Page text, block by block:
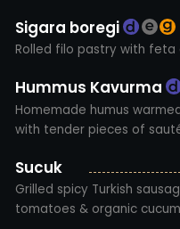
Sigara boregi
Rolled filo pastry with feta
Hummus Kavurma
Homemade humus
with tender pieces of
Sucuk
Grilled spicy Turkish
tomatoes & organic